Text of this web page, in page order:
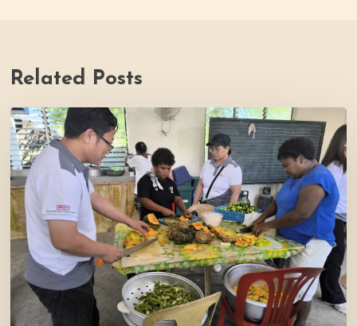
Related Posts
Thrive
Philippines
Welcomes
BDB
Law
Foundation
to
Katutubo
Village:
Strengthening
a